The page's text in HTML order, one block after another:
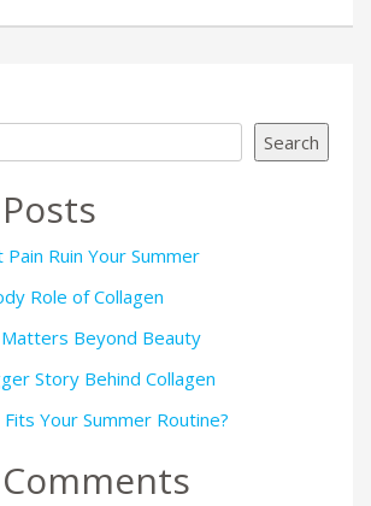
Search
Pain Ruin Your Summer
Role of Collagen
Matters Beyond Beauty
Story Behind Collagen
Your Summer Routine?